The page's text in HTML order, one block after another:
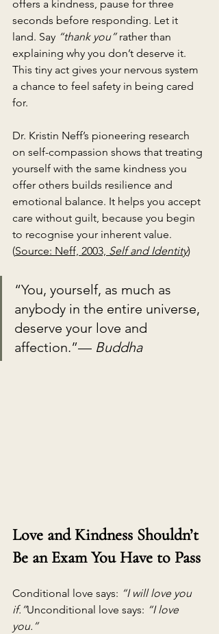
offers a kindness, pause for three
seconds before responding. Let it
land. Say “thank you” rather than
explaining why you don’t deserve it.
This tiny act gives your nervous system
a chance to feel safety in being cared
for.
Dr. Kristin Neff’s pioneering research
on self-compassion shows that treating
yourself with the same kindness you
offer others builds resilience and
emotional balance. It helps you accept
care without guilt, because you begin
to recognise your inherent value.
(Source: Neff, 2003, Self and Identity)
“You, yourself, as much as
anybody in the entire universe,
deserve your love and
affection.”— Buddha
Love and Kindness Shouldn’t
Be an Exam You Have to Pass
Conditional love says: “I will love you
if.”Unconditional love says: “I love
you.”